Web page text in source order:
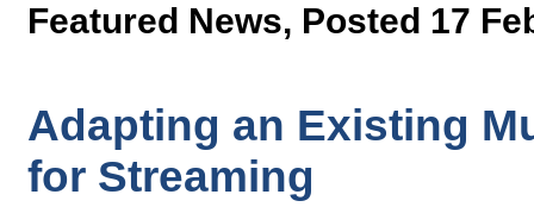
Featured News, Posted 17
Adapting an Existing
for Streaming